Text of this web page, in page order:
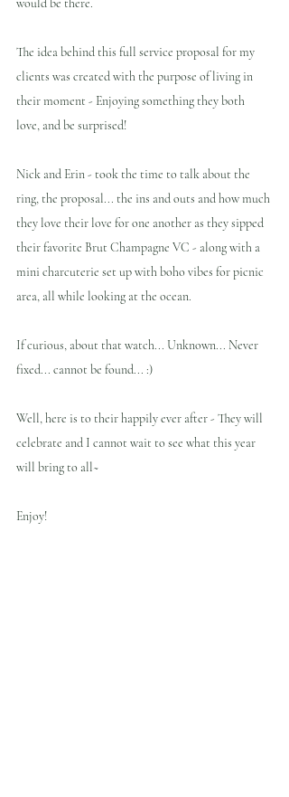
would be there.
The idea behind this full service proposal for my
clients was created with the purpose of living in
their moment - Enjoying something they both
love, and be surprised!
Nick and Erin - took the time to talk about the
ring, the proposal... the ins and outs and how much
they love their love for one another as they sipped
their favorite Brut Champagne VC - along with a
mini charcuterie set up with boho vibes for picnic
area, all while looking at the ocean.
If curious, about that watch... Unknown... Never
fixed... cannot be found... :)
Well, here is to their happily ever after - They will
celebrate and I cannot wait to see what this year
will bring to all~
Enjoy!